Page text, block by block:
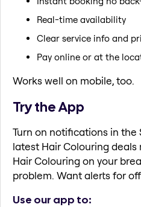
Real-time availability
Clear service info and
Pay online or at the
Works well on mobile, too.
Try the App
Turn on notifications in
latest Hair Colouring deals
Hair Colouring on your
problem. Want alerts for
Use our app to: